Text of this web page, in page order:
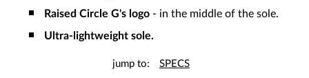
Raised Circle G's logo - in the middle of the sole.
Ultra-lightweight sole.
jump to: SPECS